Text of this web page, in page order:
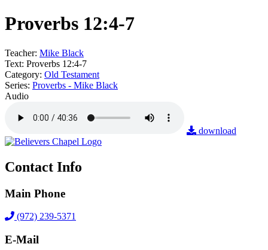
Proverbs 12:4-7
Teacher: Mike Black
Text: Proverbs 12:4-7
Category: Old Testament
Series: Proverbs - Mike Black
Audio
download
Contact Info
Main Phone
(972) 239-5371
E-Mail